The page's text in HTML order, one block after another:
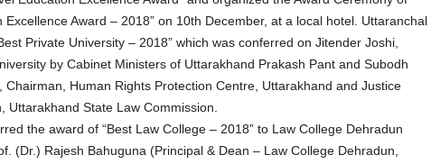
Excellence Award – 2018” on 10th December, at a local hotel. Uttaranchal
Private University – 2018” which was conferred on Jitender Joshi,
by Cabinet Ministers of Uttarakhand Prakash Pant and Subodh
Chairman, Human Rights Protection Centre, Uttarakhand and Justice
Uttarakhand State Law Commission.
the award of “Best Law College – 2018” to Law College Dehradun
(Dr.) Rajesh Bahuguna (Principal & Dean – Law College Dehradun,